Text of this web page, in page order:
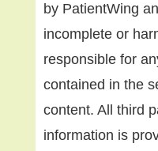
by PatientWing
incomplete or
responsible for
contained in the
content. All third
information is